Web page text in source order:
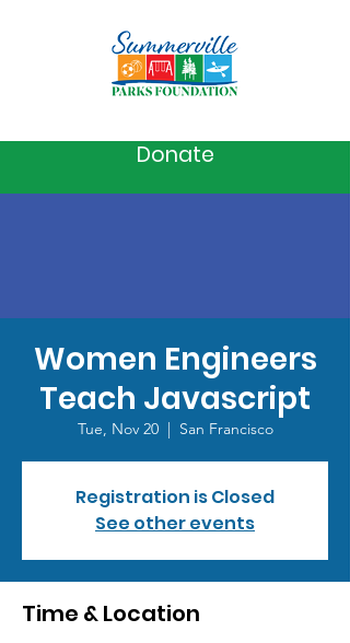
Donate
Women Engineers
Teach Javascript
Tue, Nov 20
  |
San Francisco
Registration is Closed
See other events
Time & Location